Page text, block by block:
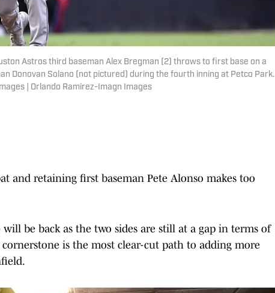
Astros third baseman Alex Bregman (2) throws to first base on a
Donovan Solano (not pictured) during the fourth inning at Petco Park.
| Orlando Ramirez-Imagn Images
and retaining first baseman Pete Alonso makes too
be back as the two sides are still at a gap in terms of
is the most clear-cut path to adding more